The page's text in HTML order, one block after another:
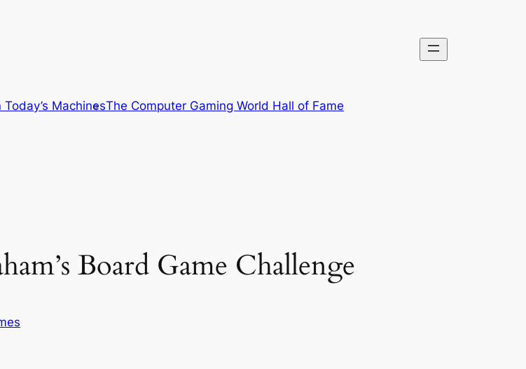
MachinesThe Computer Gaming World Hall of Fame
Board Game Challenge